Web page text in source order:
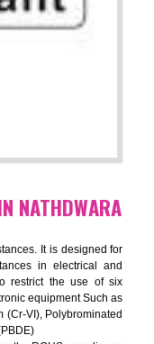
IN
It is a